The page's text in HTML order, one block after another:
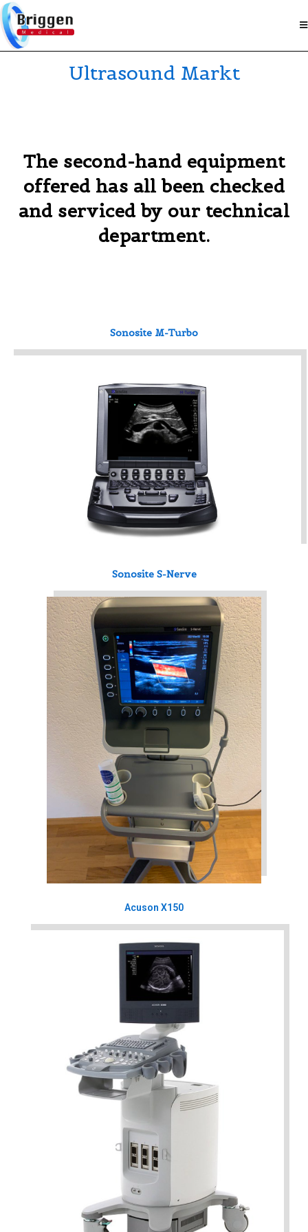
Ultrasound Markt
The second-hand equipment
offered has all been checked
and serviced by our technical
department.
Sonosite M-Turbo
Sonosite S-Nerve
Acuson X150